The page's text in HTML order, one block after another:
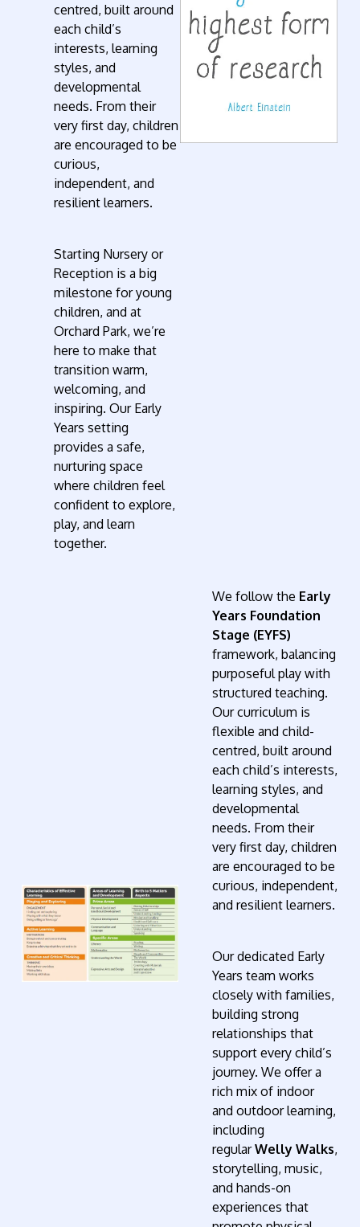
centred, built around
each child’s
interests, learning
styles, and
developmental
needs. From their
very first day, children
are encouraged to be
curious,
independent, and
resilient learners.
Starting Nursery or
Reception is a big
milestone for young
children, and at
Orchard Park, we’re
here to make that
transition warm,
welcoming, and
inspiring. Our Early
Years setting
provides a safe,
nurturing space
where children feel
confident to explore,
play, and learn
together.
We follow the Early
Years Foundation
Stage (EYFS)
framework, balancing
purposeful play with
structured teaching.
Our curriculum is
flexible and child-
centred, built around
each child’s interests,
learning styles, and
developmental
needs. From their
very first day, children
are encouraged to be
curious, independent,
and resilient learners.
Our dedicated Early
Years team works
closely with families,
building strong
relationships that
support every child’s
journey. We offer a
rich mix of indoor
and outdoor learning,
including
regularWelly Walks,
storytelling, music,
and hands-on
experiences that